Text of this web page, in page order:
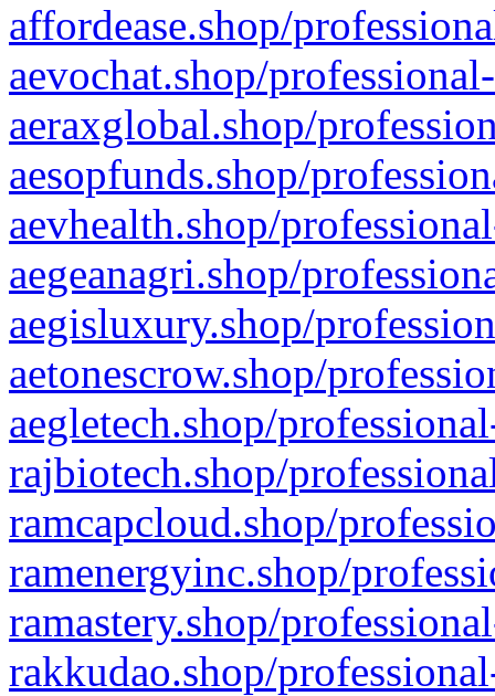
affordease.shop/
aevochat.shop/
aeraxglobal.shop/
aesopfunds.shop/
aevhealth.shop/
aegeanagri.shop/
aegisluxury.shop/
aetonescrow.shop/
aegletech.shop/
rajbiotech.shop/
ramcapcloud.shop/
ramenergyinc.shop/
ramastery.shop/
rakkudao.shop/